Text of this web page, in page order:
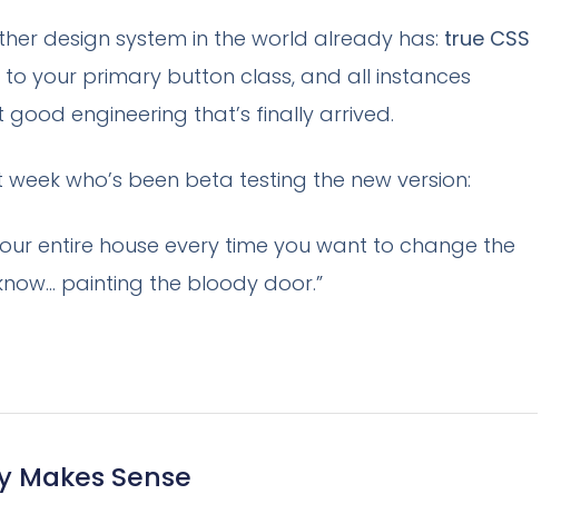
design system in the world already has: true CSS
to your primary button class, and all instances
good engineering that’s finally arrived.
who’s been beta testing the new version:
entire house every time you want to change the
painting the bloody door.”
Makes Sense